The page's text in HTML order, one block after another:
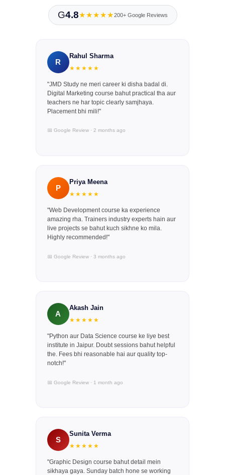
G4.8★★★★★200+ Google Reviews
R
Rahul Sharma
★★★★★
"JMD Study ne meri career ki disha badal di.
Digital Marketing course bahut practical tha aur
teachers ne har topic clearly samjhaya.
Placement bhi mili!"
📅 Google Review · 2 months ago
P
Priya Meena
★★★★★
"Web Development course ka experience
amazing rha. Trainers industry experts hain aur
live projects se bahut kuch sikhne ko mila.
Highly recommended!"
📅 Google Review · 3 months ago
A
Akash Jain
★★★★★
"Python aur Data Science course ke liye best
institute in Jaipur. Doubt sessions bahut helpful
the. Fees bhi reasonable hai aur quality top-
notch!"
📅 Google Review · 1 month ago
S
Sunita Verma
★★★★★
"Graphic Design course bahut detail mein
sikhaya gaya. Sunday batch hone se working